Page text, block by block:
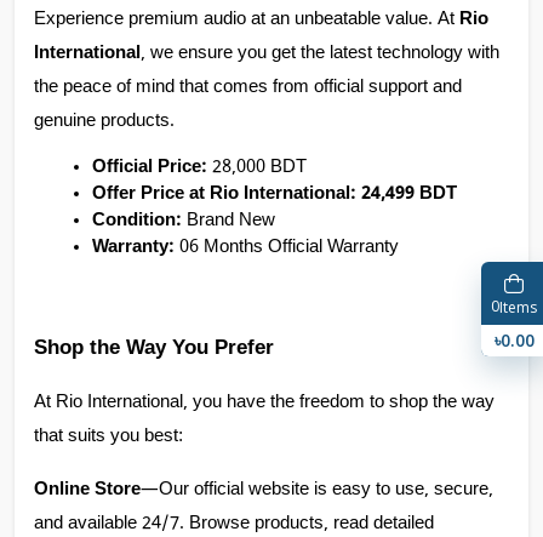
Experience premium audio at an unbeatable value. At Rio
International, we ensure you get the latest technology with
the peace of mind that comes from official support and
genuine products.
Official Price: 28,000 BDT
Offer Price at Rio International: 24,499 BDT
Condition: Brand New
Warranty: 06 Months Official Warranty
Shop the Way You Prefer
At Rio International, you have the freedom to shop the way
that suits you best:
Online Store—Our official website is easy to use, secure,
and available 24/7. Browse products, read detailed
0Items
৳0.00